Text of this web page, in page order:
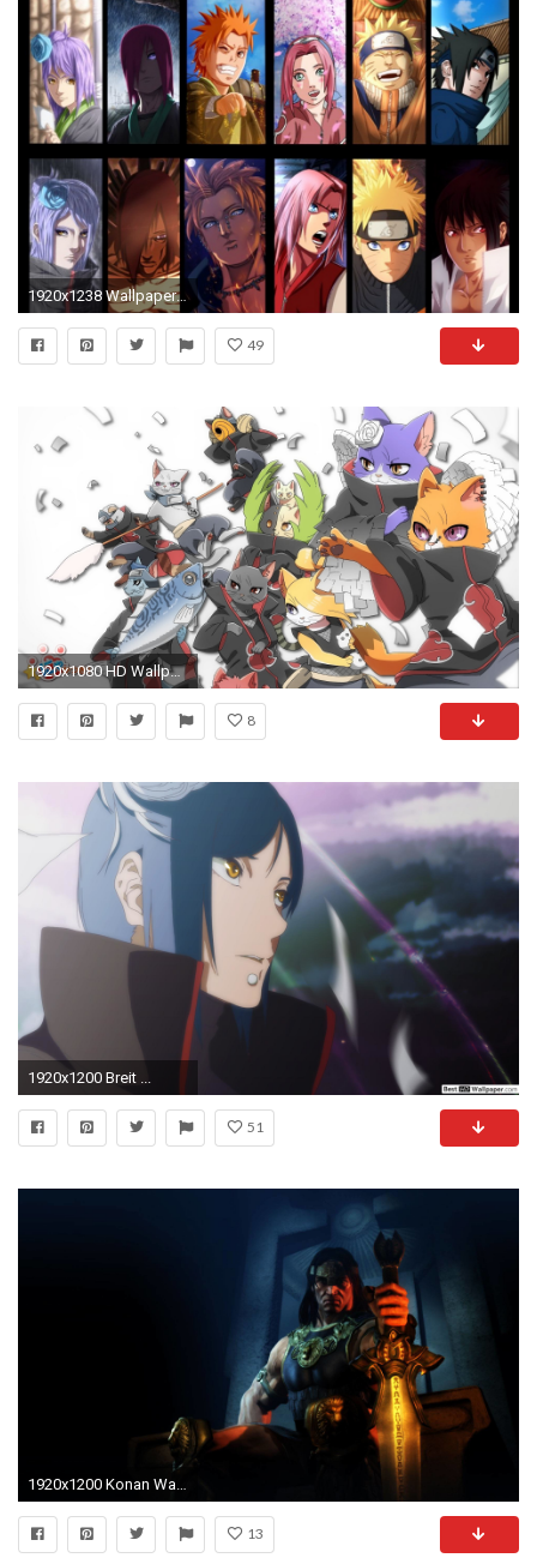
1920x1238 Wallpaper Konan, Nagato, Yahiko, Naruto, Sakura, Sasuke, Desktop Picture & HD Photo
49
1920x1080 HD Wallpaper | Background Image ID:292555
8
1920x1200 Breit ...
51
1920x1200 Konan Wallpaper Forwallpapercom
13